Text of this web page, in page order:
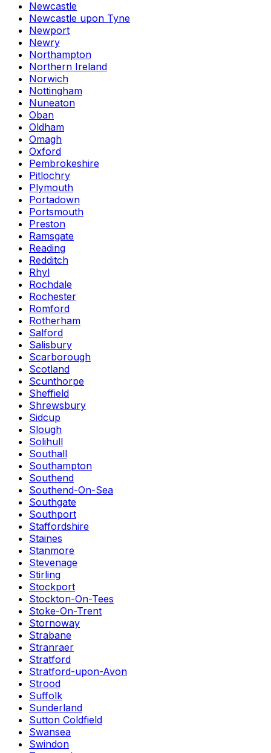
Newcastle
Newcastle upon Tyne
Newport
Newry
Northampton
Northern Ireland
Norwich
Nottingham
Nuneaton
Oban
Oldham
Omagh
Oxford
Pembrokeshire
Pitlochry
Plymouth
Portadown
Portsmouth
Preston
Ramsgate
Reading
Redditch
Rhyl
Rochdale
Rochester
Romford
Rotherham
Salford
Salisbury
Scarborough
Scotland
Scunthorpe
Sheffield
Shrewsbury
Sidcup
Slough
Solihull
Southall
Southampton
Southend
Southend-On-Sea
Southgate
Southport
Staffordshire
Staines
Stanmore
Stevenage
Stirling
Stockport
Stockton-On-Tees
Stoke-On-Trent
Stornoway
Strabane
Stranraer
Stratford
Stratford-upon-Avon
Strood
Suffolk
Sunderland
Sutton Coldfield
Swansea
Swindon